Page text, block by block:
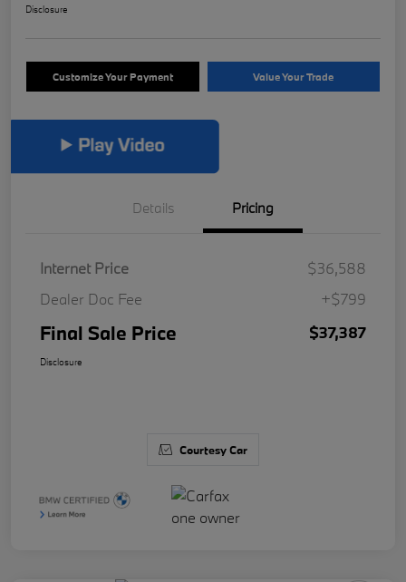
Disclosure
Customize Your Payment Value Your Trade
Details Pricing
Internet Price
$36,588
Dealer Doc Fee
+$799
Final Sale Price $37,387
Disclosure
Courtesy Car